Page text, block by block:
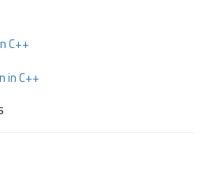
C++
in C++